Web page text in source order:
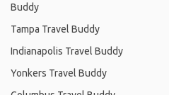
Buddy
Tampa Travel Buddy
Indianapolis Travel Buddy
Yonkers Travel Buddy